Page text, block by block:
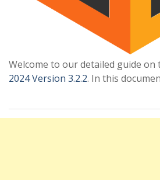
Welcome to our detailed guide on
2024 Version 3.2.2. In this